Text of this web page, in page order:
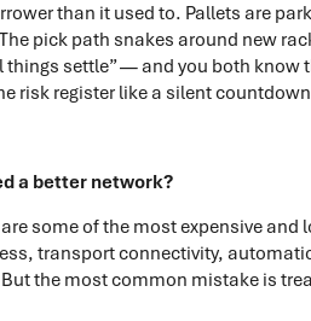
than it used to. Pallets are
pick path snakes around new
settle” — and you both know
risk register like a silent
a better network?
some of the most expensive and
transport connectivity,
the most common mistake is